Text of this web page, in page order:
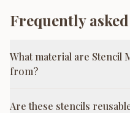
Frequently
What material are Stencil
from?
Are these stencils